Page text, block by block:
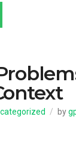
by